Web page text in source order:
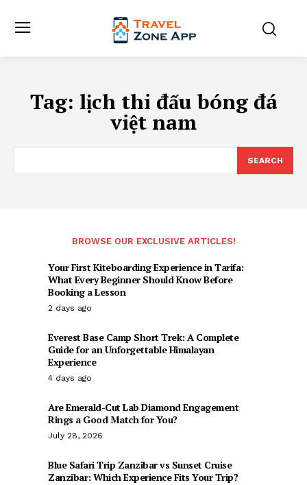
Tag: lịch thi đấu bóng đá
việt nam
SEARCH
BROWSE OUR EXCLUSIVE ARTICLES!
Your First Kiteboarding Experience in Tarifa:
What Every Beginner Should Know Before
Booking a Lesson
2 days ago
Everest Base Camp Short Trek: A Complete
Guide for an Unforgettable Himalayan
Experience
4 days ago
Are Emerald-Cut Lab Diamond Engagement
Rings a Good Match for You?
July 28, 2026
Blue Safari Trip Zanzibar vs Sunset Cruise
Zanzibar: Which Experience Fits Your Trip?